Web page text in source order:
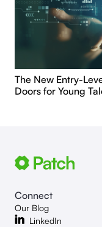
The New Entry-
Doors for Young
Connect
Our Blog
LinkedIn